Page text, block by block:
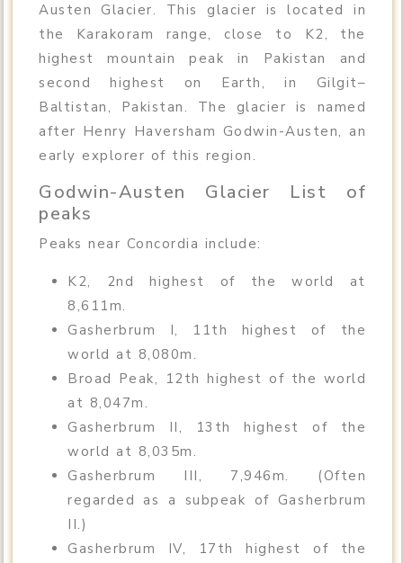
Austen Glacier. This glacier is located in
the Karakoram range, close to K2, the
highest mountain peak in Pakistan and
second highest on Earth, in Gilgit–
Baltistan, Pakistan. The glacier is named
after Henry Haversham Godwin-Austen, an
early explorer of this region.
Godwin-Austen Glacier List of
peaks
Peaks near Concordia include:
K2, 2nd highest of the world at
8,611m.
Gasherbrum I, 11th highest of the
world at 8,080m.
Broad Peak, 12th highest of the world
at 8,047m.
Gasherbrum II, 13th highest of the
world at 8,035m.
Gasherbrum III, 7,946m. (Often
regarded as a subpeak of Gasherbrum
II.)
Gasherbrum IV, 17th highest of the